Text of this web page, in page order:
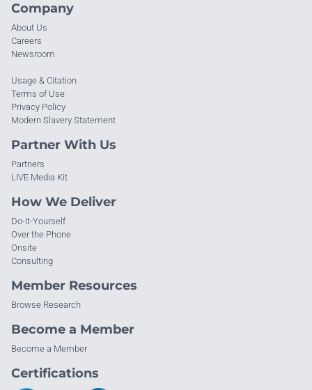
Company
About Us
Careers
Newsroom
Usage & Citation
Terms of Use
Privacy Policy
Modern Slavery Statement
Partner With Us
Partners
LIVE Media Kit
How We Deliver
Do-It-Yourself
Over the Phone
Onsite
Consulting
Member Resources
Browse Research
Become a Member
Become a Member
Certifications